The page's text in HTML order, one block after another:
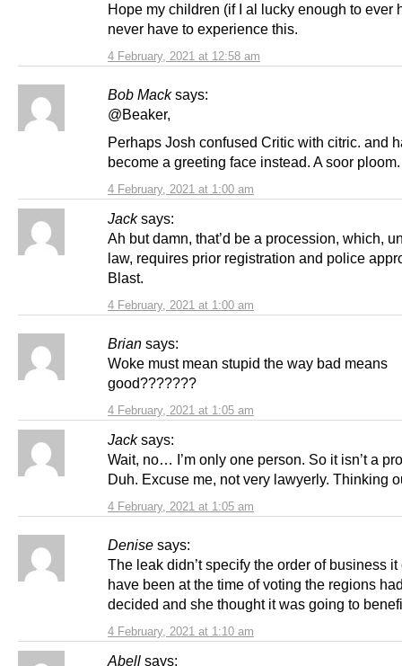
4 February, 2021 at 12:58 am
Hope my children (if I al lucky enough to ever
never have to experience this.
Bob Mack says:
4 February, 2021 at 1:00 am
@Beaker,
Perhaps Josh confused Critic with citric. and
become a greeting face instead. A soor ploom.
Jack says:
4 February, 2021 at 1:00 am
Ah but damn, that’d be a procession, which,
law, requires prior registration and police
Blast.
Brian says:
4 February, 2021 at 1:05 am
Woke must mean stupid the way bad means
good???????
Jack says:
4 February, 2021 at 1:05 am
Wait, no… I’m only one person. So it isn’t a
Duh. Excuse me, not very lawyerly. Thinking
Denise says:
4 February, 2021 at 1:10 am
The leak didn’t specify the order of business it
have been at the time of voting the regions
decided and she thought it was going to
Abell says: